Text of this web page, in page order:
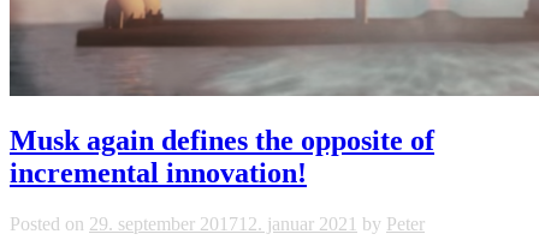
Musk again defines the opposite of
incremental innovation!
Posted on 29. september 201712. januar 2021 by Peter